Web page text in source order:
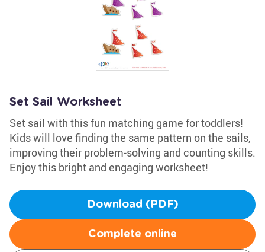
Set Sail Worksheet
Set sail with this fun matching game for toddlers!
Kids will love finding the same pattern on the sails,
improving their problem-solving and counting skills.
Enjoy this bright and engaging worksheet!
Download (PDF)
Complete online